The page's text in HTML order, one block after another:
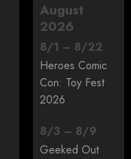
August
2026
8/1 – 8/22
Heroes Comic
Con: Toy Fest
2026
8/3 – 8/9
Geeked Out